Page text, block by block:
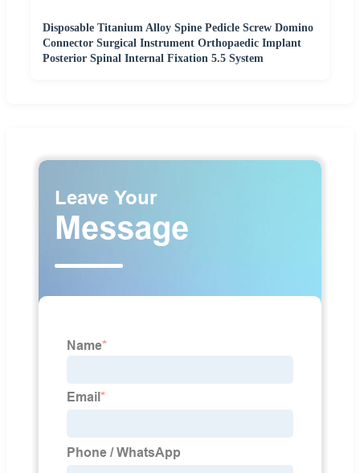
Disposable Titanium Alloy Spine Pedicle Screw Domino
Connector Surgical Instrument Orthopaedic Implant
Posterior Spinal Internal Fixation 5.5 System